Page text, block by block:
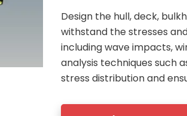
Design the hull, deck,
withstand the stresses
including wave impacts,
analysis techniques such
stress distribution and